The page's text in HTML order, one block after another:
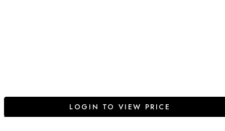
LOGIN TO VIEW PRICE